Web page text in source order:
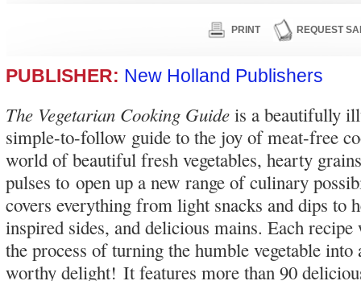
PRINT REQUEST
PUBLISHER: New Holland Publishers
The Vegetarian Cooking Guide is a beautifully
simple-to-follow guide to the joy of meat-free
world of beautiful fresh vegetables, hearty
pulses to open up a new range of culinary
covers everything from light snacks and dips to
inspired sides, and delicious mains. Each
the process of turning the humble vegetable
worthy delight! It features more than 90